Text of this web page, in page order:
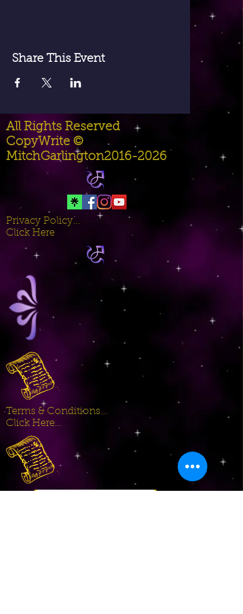
Share This Event
All Rights Reserved
CopyWrite ©
MitchGarlington2016-2026
Privacy Policy...
Click Here
Terms & Conditions...
Click Here...